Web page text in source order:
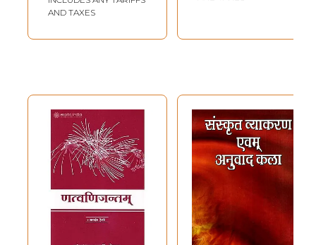
Grammar)
AND TAXES